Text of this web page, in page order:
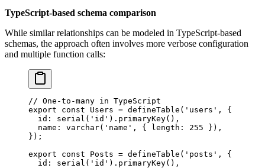
TypeScript-based schema comparison
While similar relationships can be modeled in TypeScript-based
schemas, the approach often involves more verbose configuration
and multiple function calls:
// One-to-many in TypeScript
export const Users = defineTable ( 'users' , {
  id:
serial ( 'id' ). primaryKey(),
  name:
varchar( 'name' , { length: 255 }),
});
export const Posts = defineTable ( 'posts' , {
  id:
serial ( 'id' ). primaryKey(),